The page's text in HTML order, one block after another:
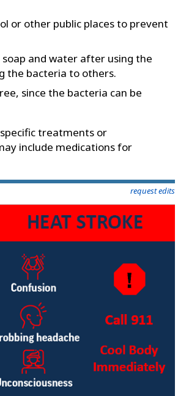
or other public places to prevent
and water after using the
the bacteria to others.
since the bacteria can be
treatments or
include medications for
request edits